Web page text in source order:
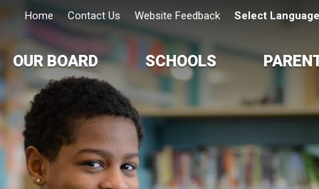
Home Contact Us Website Feedback Select Language
OUR BOARD SCHOOLS